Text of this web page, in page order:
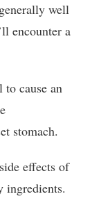
well
encounter a
to cause an
stomach.
effects of
ingredients.